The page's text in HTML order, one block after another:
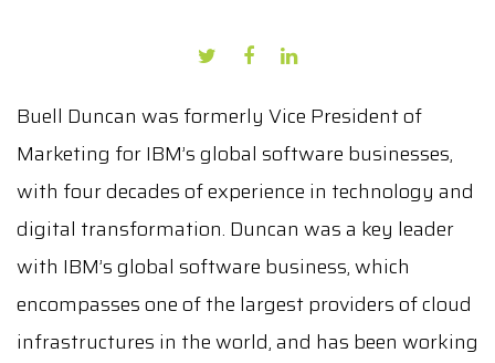
Buell Duncan was formerly Vice President of
Marketing for IBM’s global software businesses,
with four decades of experience in technology and
digital transformation. Duncan was a key leader
with IBM’s global software business, which
encompasses one of the largest providers of cloud
infrastructures in the world, and has been working